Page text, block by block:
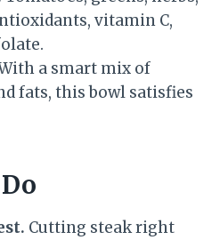
vitamin C,
a smart mix of
fats, this bowl satisfies
Cutting steak right